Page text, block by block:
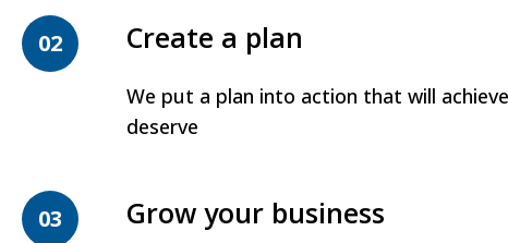
02 Create a plan
We put a plan into action that will
deserve
03 Grow your business